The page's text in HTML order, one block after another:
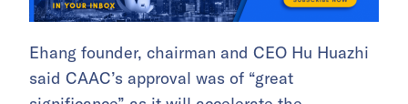
Ehang founder, chairman and CEO Hu Huazhi
said CAAC’s approval was of “great